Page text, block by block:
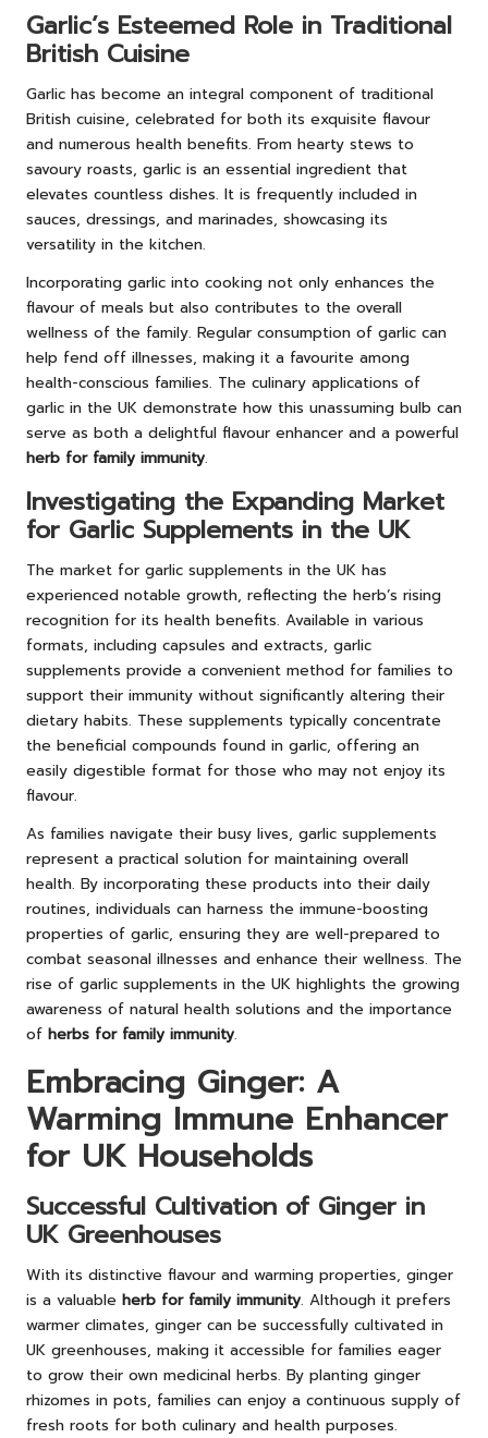
Garlic’s Esteemed Role in Traditional
British Cuisine
Garlic has become an integral component of traditional
British cuisine, celebrated for both its exquisite flavour
and numerous health benefits. From hearty stews to
savoury roasts, garlic is an essential ingredient that
elevates countless dishes. It is frequently included in
sauces, dressings, and marinades, showcasing its
versatility in the kitchen.
Incorporating garlic into cooking not only enhances the
flavour of meals but also contributes to the overall
wellness of the family. Regular consumption of garlic can
help fend off illnesses, making it a favourite among
health-conscious families. The culinary applications of
garlic in the UK demonstrate how this unassuming bulb can
serve as both a delightful flavour enhancer and a powerful
herb for family immunity.
Investigating the Expanding Market
for Garlic Supplements in the UK
The market for garlic supplements in the UK has
experienced notable growth, reflecting the herb’s rising
recognition for its health benefits. Available in various
formats, including capsules and extracts, garlic
supplements provide a convenient method for families to
support their immunity without significantly altering their
dietary habits. These supplements typically concentrate
the beneficial compounds found in garlic, offering an
easily digestible format for those who may not enjoy its
flavour.
As families navigate their busy lives, garlic supplements
represent a practical solution for maintaining overall
health. By incorporating these products into their daily
routines, individuals can harness the immune-boosting
properties of garlic, ensuring they are well-prepared to
combat seasonal illnesses and enhance their wellness. The
rise of garlic supplements in the UK highlights the growing
awareness of natural health solutions and the importance
of herbs for family immunity.
Embracing Ginger: A
Warming Immune Enhancer
for UK Households
Successful Cultivation of Ginger in
UK Greenhouses
With its distinctive flavour and warming properties, ginger
is a valuable herb for family immunity. Although it prefers
warmer climates, ginger can be successfully cultivated in
UK greenhouses, making it accessible for families eager
to grow their own medicinal herbs. By planting ginger
rhizomes in pots, families can enjoy a continuous supply of
fresh roots for both culinary and health purposes.